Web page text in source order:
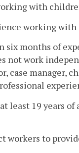
with
working
six months of
not work
manager,
least 19 years of
workers to